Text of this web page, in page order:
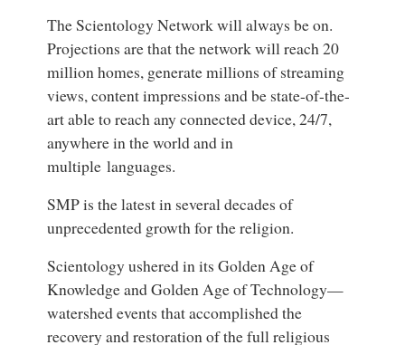
The Scientology Network will always be on.
Projections are that the network will reach 20
million homes, generate millions of streaming
views, content impressions and be state-of-the-
art able to reach any connected device, 24/7,
anywhere in the world and in
multiple languages.
SMP is the latest in several decades of
unprecedented growth for the religion.
Scientology ushered in its Golden Age of
Knowledge and Golden Age of Technology—
watershed events that accomplished the
recovery and restoration of the full religious